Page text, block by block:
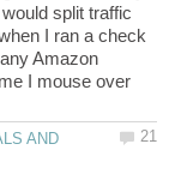
split traffic
I ran a check
Amazon
I mouse over
AND